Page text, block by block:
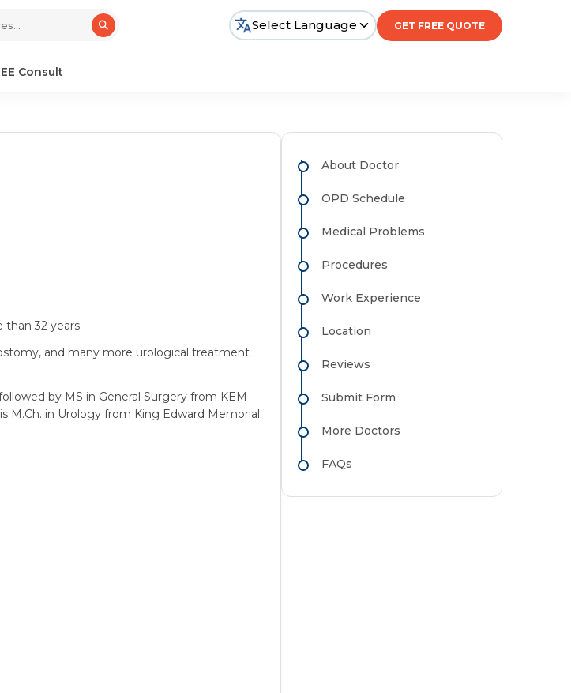
Select Language GET FREE QUOTE
Consult
than 32 years.
and many more urological treatment
by MS in General Surgery from KEM
M.Ch. in Urology from King Edward Memorial
About Doctor
OPD Schedule
Medical Problems
Procedures
Work Experience
Location
Reviews
Submit Form
More Doctors
FAQs